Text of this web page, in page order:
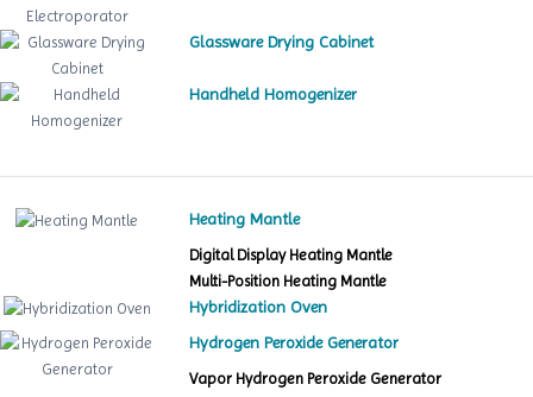
Glassware Drying Cabinet
Handheld Homogenizer
Heating Mantle
Digital Display Heating Mantle
Multi-Position Heating Mantle
Hybridization Oven
Hydrogen Peroxide Generator
Vapor Hydrogen Peroxide Generator